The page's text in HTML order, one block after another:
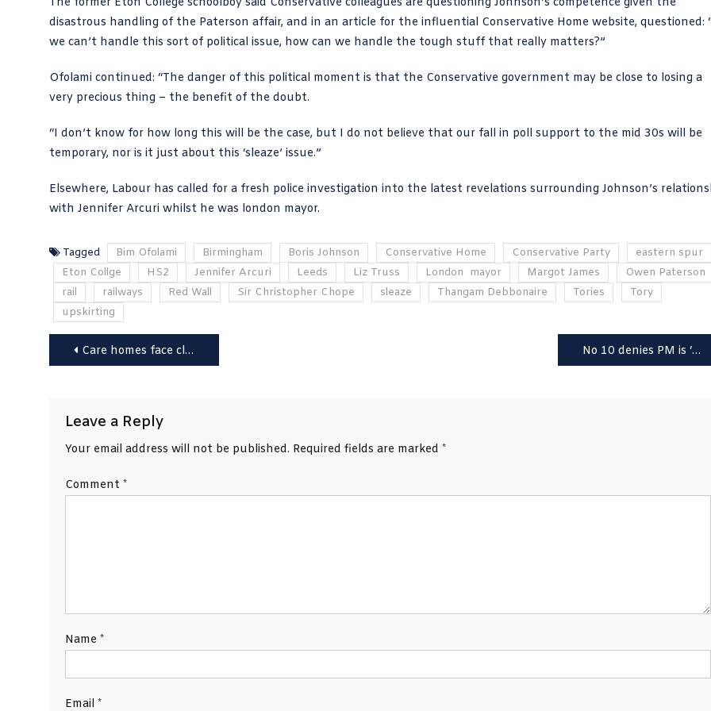
disastrous handling of the Paterson affair, and in an article for the influential Conservative Home website, questioned:
we can’t handle this sort of political issue, how can we handle the tough stuff that really matters?”
Ofolami continued: “The danger of this political moment is that the Conservative government may be close to losing a
very precious thing – the benefit of the doubt.
“I don’t know for how long this will be the case, but I do not believe that our fall in poll support to the mid 30s will be
temporary, nor is it just about this ‘sleaze’ issue.”
Elsewhere, Labour has called for a fresh police investigation into the latest revelations surrounding Johnson’s
with Jennifer Arcuri whilst he was london mayor.
Tagged Bim Ofolami Birmingham Boris Johnson Conservative Home Conservative Party
eastern spur
Eton Collge
HS2 Jennifer Arcuri Leeds Liz Truss London mayor Margot James
Owen Paterson
rail
railways Red Wall Sir Christopher Chope sleaze Thangam Debbonaire Tories
Tory
upskirting
PostCare homes face closure with mandatory vaccination costing 32,000 staff No 10 denies PM is ‘unwell’ after Peppa Pig gag-gaffe – the porkie that broke the camel’s back?
Leave a Reply
Your email address will not be published. Required fields are marked *
Comment *
Name *
Email *